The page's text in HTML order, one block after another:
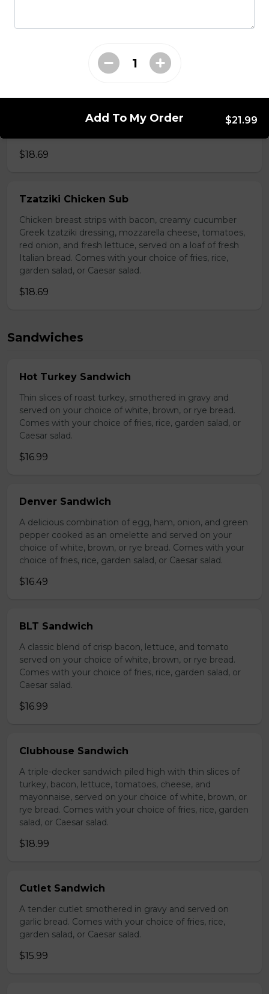
$18.69
Trifon's traditional tomato sauce, black olives, tomato,
bread. Served with your choice of fries, rice, garden
$18.69
Tzatziki Chicken Sub
Chicken breast strips with bacon, creamy cucumber
Greek tzatziki dressing, mozzarella cheese, tomatoes,
red onion, and fresh lettuce, served on a loaf of fresh
Italian bread. Comes with your choice of fries, rice,
garden salad, or Caesar salad.
$18.69
Sandwiches
Hot Turkey Sandwich
Thin slices of roast turkey, smothered in gravy and
served on your choice of white, brown, or rye bread.
Comes with your choice of fries, rice, garden salad, or
Caesar salad.
$16.99
Denver Sandwich
A delicious combination of egg, ham, onion, and green
pepper cooked as an omelette and served on your
choice of white, brown, or rye bread. Comes with your
choice of fries, rice, garden salad, or Caesar salad.
$16.49
BLT Sandwich
A classic blend of crisp bacon, lettuce, and tomato
served on your choice of white, brown, or rye bread.
Comes with your choice of fries, rice, garden salad, or
Caesar salad.
$16.99
Clubhouse Sandwich
A triple-decker sandwich piled high with thin slices of
turkey, bacon, lettuce, tomatoes, cheese, and
mayonnaise, served on your choice of white, brown, or
rye bread. Comes with your choice of fries, rice, garden
salad, or Caesar salad.
$18.99
Cutlet Sandwich
A tender cutlet smothered in gravy and served on
garlic bread. Comes with your choice of fries, rice,
garden salad, or Caesar salad.
$15.99
Add To My Order $21.99